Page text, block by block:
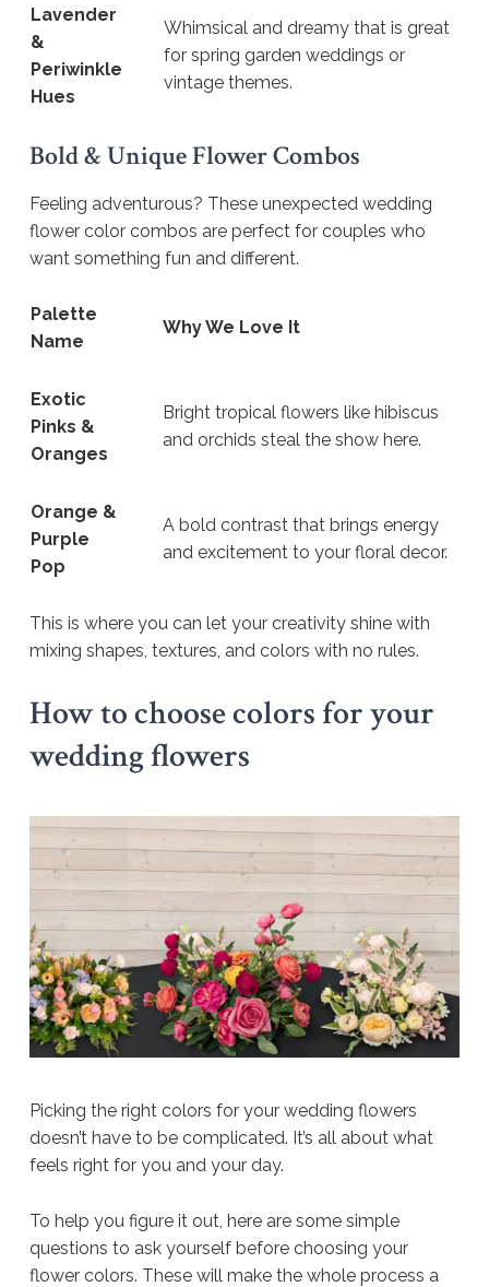
Lavender
&
Periwinkle
Hues
Whimsical and dreamy that is great
for spring garden weddings or
vintage themes.
Bold & Unique Flower Combos
Feeling adventurous? These unexpected wedding
flower color combos are perfect for couples who
want something fun and different.
Palette
Name
Why We Love It
Exotic
Pinks &
Oranges
Bright tropical flowers like hibiscus
and orchids steal the show here.
Orange &
Purple
Pop
A bold contrast that brings energy
and excitement to your floral decor.
This is where you can let your creativity shine with
mixing shapes, textures, and colors with no rules.
How to choose colors for your
wedding flowers
Picking the right colors for your wedding flowers
doesn’t have to be complicated. It’s all about what
feels right for you and your day.
To help you figure it out, here are some simple
questions to ask yourself before choosing your
flower colors. These will make the whole process a